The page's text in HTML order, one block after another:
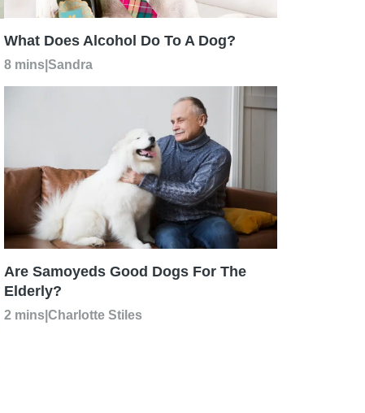
What Does Alcohol Do To A Dog?
8 mins Sandra
Are Samoyeds Good Dogs For The
Elderly?
2 mins Charlotte Stiles